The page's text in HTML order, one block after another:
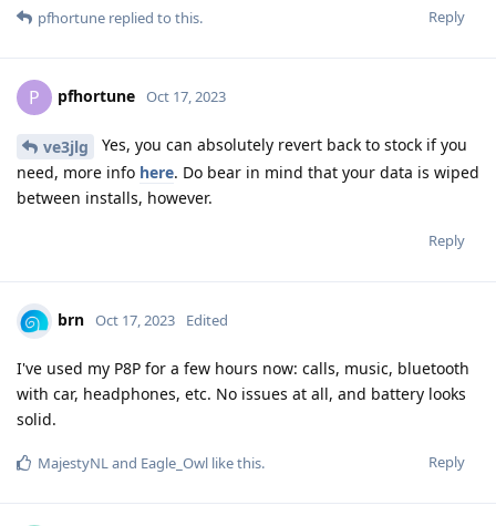
Reply
pfhortune replied to this.
P pfhortune Oct 17, 2023
ve3jlg
Yes, you can absolutely revert back to stock if you
need, more info here. Do bear in mind that your data is wiped
between installs, however.
Reply
brn Oct 17, 2023 Edited
I've used my P8P for a few hours now: calls, music, bluetooth
with car, headphones, etc. No issues at all, and battery looks
solid.
Reply
MajestyNLand Eagle_Owl like this.